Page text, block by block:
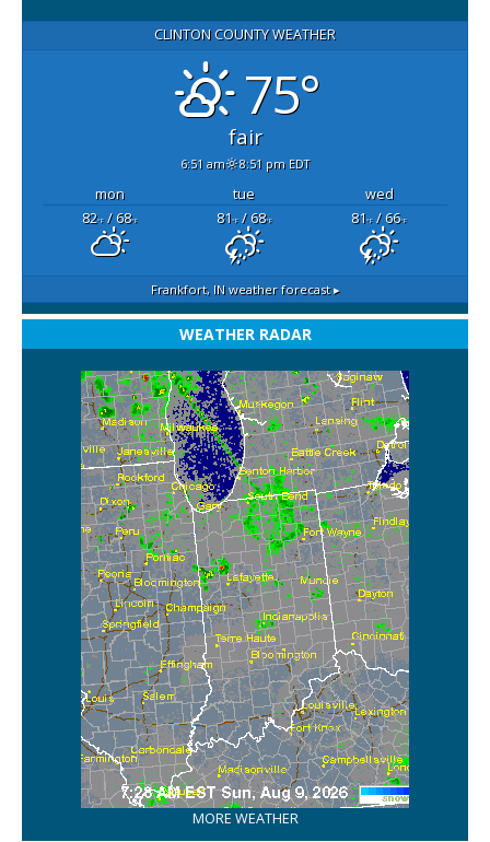
CLINTON COUNTY WEATHER
75°
fair
6:51 am 8:51 pm EDT
mon tue
wed
82°F/ 68°F 81°F/ 68°F 81°F/ 66°F
Frankfort, INweather forecast ▸
WEATHER RADAR
MORE WEATHER